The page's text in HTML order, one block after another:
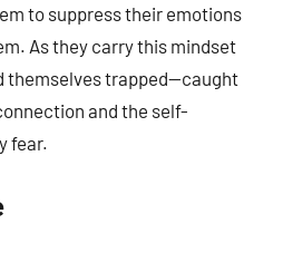
to suppress their emotions
As they carry this mindset
themselves trapped—caught
and the self-
fear.